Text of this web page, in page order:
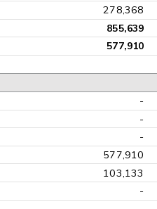
278,368
855,639
577,910
-
-
-
577,910
103,133
-